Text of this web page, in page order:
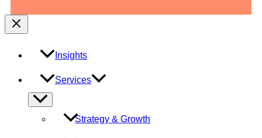
Insights
Services
Menu
Toggle
Strategy & Growth